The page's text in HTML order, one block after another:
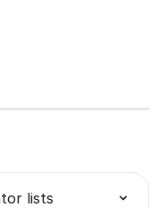
lists